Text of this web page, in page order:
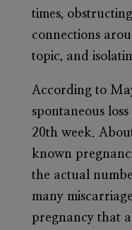
times,
connections
topic, and
According to
spontaneous
20th week.
known
the actual
many
pregnancy that a